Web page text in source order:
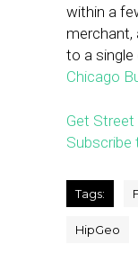
within a
merchant,
to a single
Chicago
Get Street
Subscribe
Tags:
HipGeo